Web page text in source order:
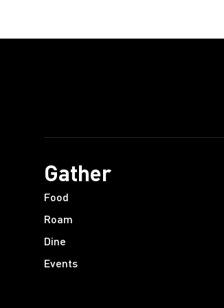
Gather
Food
Roam
Dine
Events